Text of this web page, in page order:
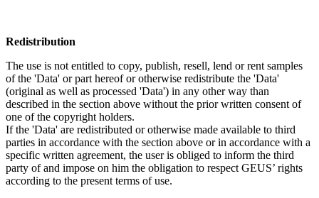
Redistribution
The use is not entitled to copy, publish, resell, lend or rent samples
of the 'Data' or part hereof or otherwise redistribute the 'Data'
(original as well as processed 'Data') in any other way than
described in the section above without the prior written consent of
one of the copyright holders.
If the 'Data' are redistributed or otherwise made available to third
parties in accordance with the section above or in accordance with a
specific written agreement, the user is obliged to inform the third
party of and impose on him the obligation to respect GEUS’ rights
according to the present terms of use.